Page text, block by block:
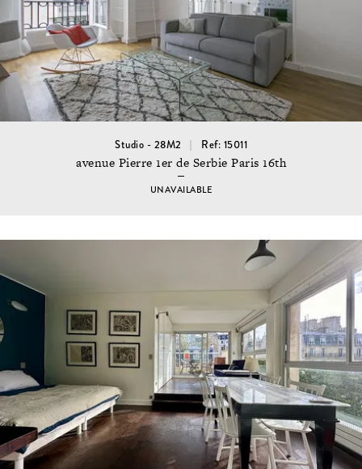
Studio - 28M2 Ref: 15011
avenue Pierre 1er de Serbie Paris 16th
UNAVAILABLE